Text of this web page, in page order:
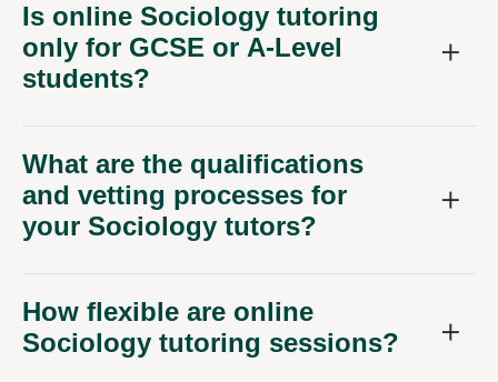
Is online Sociology tutoring
only for GCSE or A-Level
students?
What are the qualifications
and vetting processes for
your Sociology tutors?
How flexible are online
Sociology tutoring sessions?